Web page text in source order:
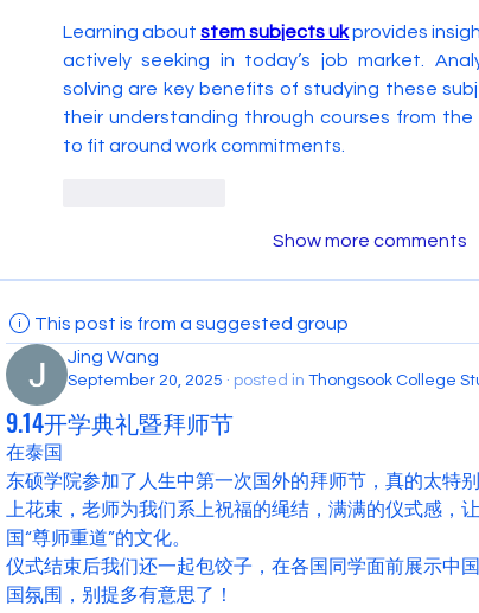
Learning about stem subjects uk provides
actively seeking in today’s job market.
solving are key benefits of studying these
their understanding through courses from the
to fit around work commitments.
Show more comments
This post is from a suggested group
Jing Wang
September 20, 2025 · posted in Thongsook College
9.14开学典礼暨拜师节
在泰国
东硕学院参加了人生中第一次国外的拜师节，真的太
上花束，老师为我们系上祝福的绳结，满满的仪式感，
国“尊师重道”的文化。
仪式结束后我们还一起包饺子，在各国同学面前展示中
国氛围，别提多有意思了！